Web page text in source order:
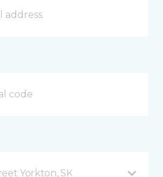
Yorkton, SK